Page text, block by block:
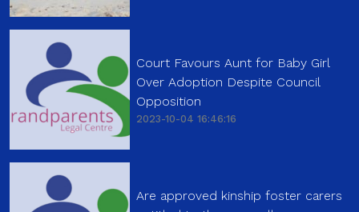
Court Favours Aunt for Baby Girl
Over Adoption Despite Council
Opposition
2023-10-04 16:46:16
Are approved kinship foster carers